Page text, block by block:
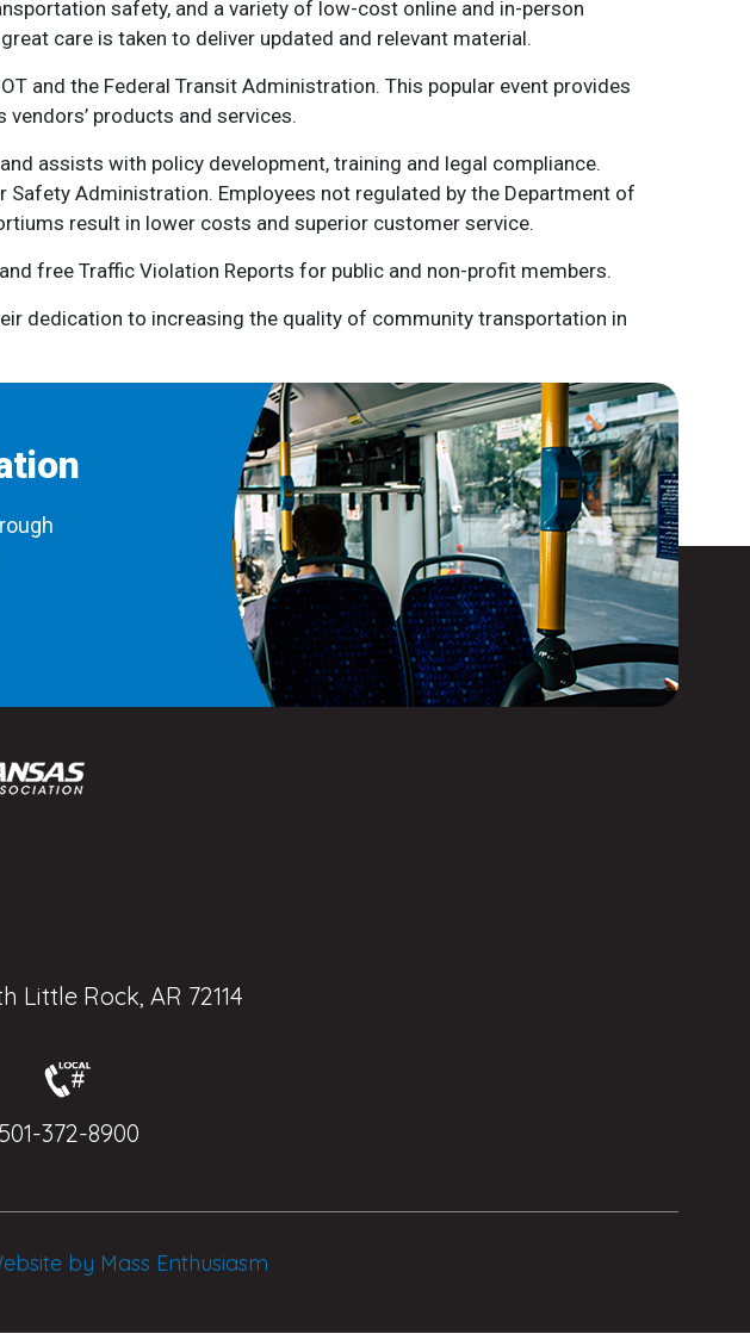
safety, and a variety of low-cost online and in-person
care is taken to deliver updated and relevant material.
and the Federal Transit Administration. This popular event provides
products and services.
assists with policy development, training and legal compliance.
Administration. Employees not regulated by the Department of
result in lower costs and superior customer service.
free Traffic Violation Reports for public and non-profit members.
dedication to increasing the quality of community transportation in
Little Rock, AR 72114
501-372-8900
by Mass Enthusiasm